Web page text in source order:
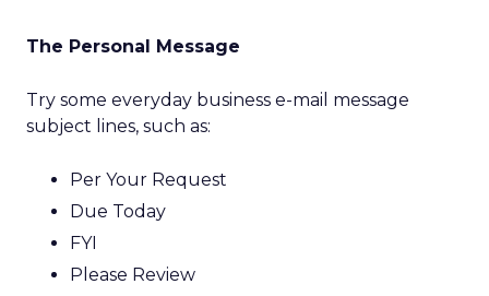
The Personal Message
Try some everyday business e-mail message
subject lines, such as:
Per Your Request
Due Today
FYI
Please Review